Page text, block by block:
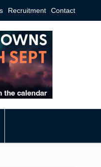
Recruitment Contact